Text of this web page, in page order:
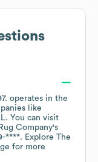
. operates in the
like
. You can visit
Company's
****. Explore The
for more